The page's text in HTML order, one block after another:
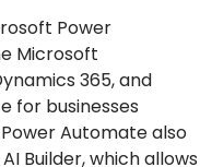
Power
Microsoft
365, and
for businesses
Automate also
Builder, which allows